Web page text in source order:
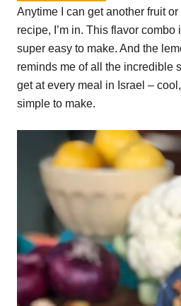
Anytime I can get another fruit
recipe, I’m in. This flavor combo
super easy to make. And the
reminds me of all the incredible
get at every meal in Israel –
simple to make.